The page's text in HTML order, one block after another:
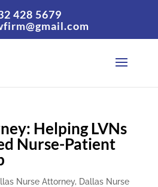
428 5679
Helping LVNs
Nurse-Patient
Nurse Attorney, Dallas Nurse